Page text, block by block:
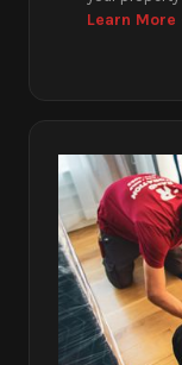
Learn More